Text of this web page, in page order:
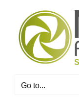
content
Go to...